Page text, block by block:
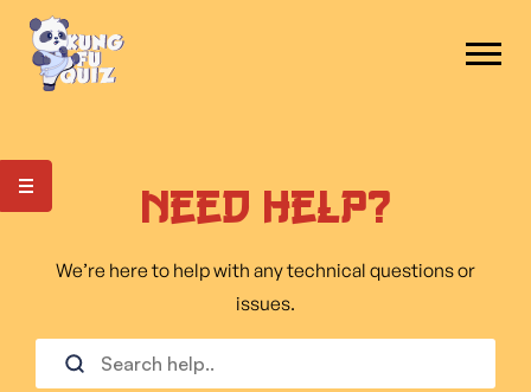
Need Help?
We’re here to help with any technical questions or
issues.